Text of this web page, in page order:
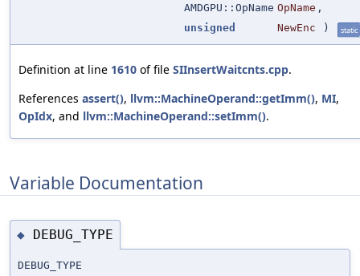
AMDGPU::OpName OpName ,
unsigned
NewEnc ) static
Definition at line 1610 of file SIInsertWaitcnts.cpp.
References assert(), llvm::MachineOperand::getImm(), MI,
OpIdx, and llvm::MachineOperand::setImm().
Variable Documentation
◆ DEBUG_TYPE
DEBUG_TYPE